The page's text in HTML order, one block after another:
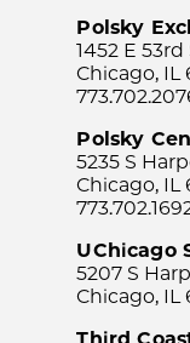
Polsky
1452 E
Chicago, IL
Polsky
5235 S
Chicago, IL
UChicago
5207 S
Chicago, IL